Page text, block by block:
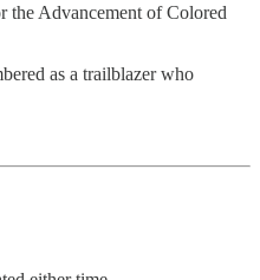
Advancement of Colored
as a trailblazer who